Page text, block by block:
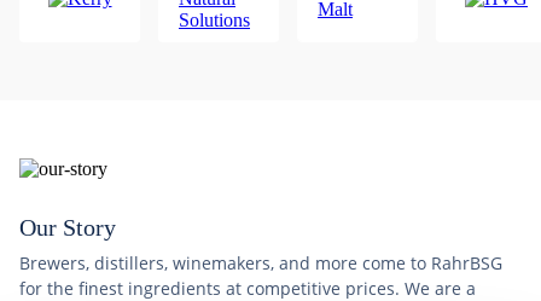
Our Story
Brewers, distillers, winemakers, and more come to RahrBSG
for the finest ingredients at competitive prices. We are a